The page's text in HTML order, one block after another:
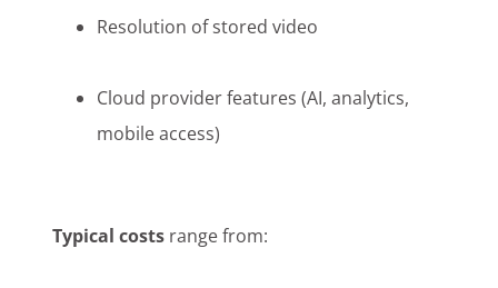
Resolution of stored video
Cloud provider features (AI, analytics,
mobile access)
Typical costs range from: